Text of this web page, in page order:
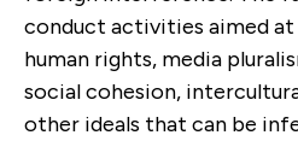
conduct activities aimed
human rights, media
social cohesion,
other ideals that can be